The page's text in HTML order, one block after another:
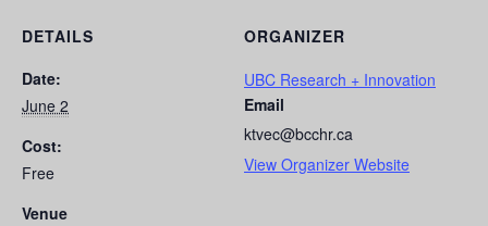
DETAILS
Date:
June 2
Cost:
Free
Venue
ORGANIZER
UBC Research + Innovation
Email
ktvec@bcchr.ca
View Organizer Website